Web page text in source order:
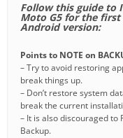
Follow this guide to
Moto G5 for the
Android version:
Points to NOTE on
– Try to avoid restoring
break things up.
– Don’t restore system
break the current
– It is also discouraged to
Backup.